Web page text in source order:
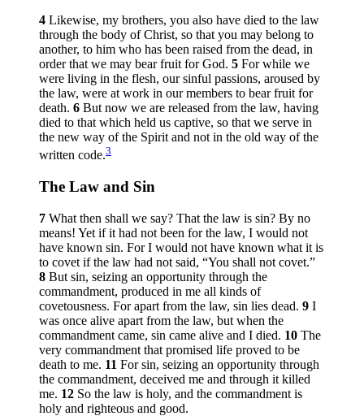
4 Likewise, my brothers, you also have died to the law
through the body of Christ, so that you may belong to
another, to him who has been raised from the dead, in
order that we may bear fruit for God. 5 For while we
were living in the flesh, our sinful passions, aroused by
the law, were at work in our members to bear fruit for
death. 6 But now we are released from the law, having
died to that which held us captive, so that we serve in
the new way of the Spirit and not in the old way of the
written code.3
The Law and Sin
7 What then shall we say? That the law is sin? By no
means! Yet if it had not been for the law, I would not
have known sin. For I would not have known what it is
to covet if the law had not said, “You shall not covet.”
8 But sin, seizing an opportunity through the
commandment, produced in me all kinds of
covetousness. For apart from the law, sin lies dead. 9 I
was once alive apart from the law, but when the
commandment came, sin came alive and I died. 10 The
very commandment that promised life proved to be
death to me. 11 For sin, seizing an opportunity through
the commandment, deceived me and through it killed
me. 12 So the law is holy, and the commandment is
holy and righteous and good.